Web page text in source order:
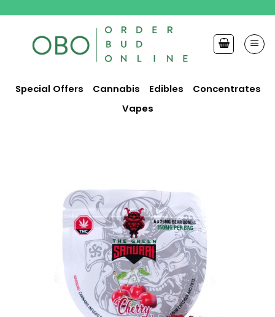
content
Special Offers Cannabis Edibles
Concentrates
Vapes